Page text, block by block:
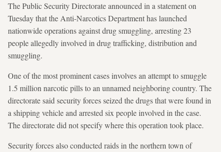
The Public Security Directorate announced in a statement on
Tuesday that the Anti-Narcotics Department has launched
nationwide operations against drug smuggling, arresting 23
people allegedly involved in drug trafficking, distribution and
smuggling.
One of the most prominent cases involves an attempt to smuggle
1.5 million narcotic pills to an unnamed neighboring country. The
directorate said security forces seized the drugs that were found in
a shipping vehicle and arrested six people involved in the case.
The directorate did not specify where this operation took place.
Security forces also conducted raids in the northern town of